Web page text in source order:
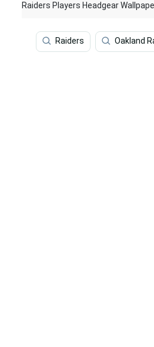
Raiders Players Headgear
Raiders Oakland